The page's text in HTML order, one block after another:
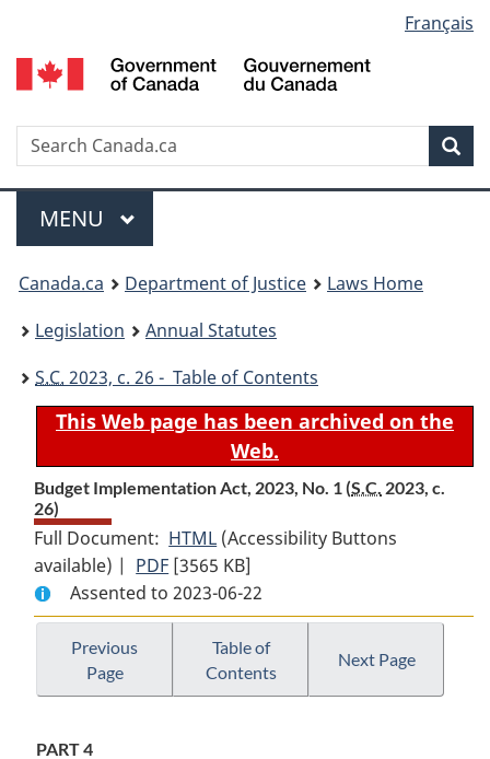
to
main
to
"About
to
basic
version
selection
Français
Search
Menu
MAIN
MENU
You
are
here:
Canada.ca Department of Justice
Laws Home
Legislation
Annual Statutes
S.C. 2023, c. 26 - Table of Contents
This Web page has been archived on the
Web.
Budget Implementation Act, 2023, No. 1 (S.C. 2023, c.
26)
Full Document: HTML Full
Document:
Budget
Implementation
Act,
2023,
No.
(Accessibility Buttons
available) | PDF Full
Document:
Budget
Implementation
2023,
[3565 KB]
Assented to 2023-06-22
Previous
Page
Table of
Contents
Next Page
PART 4